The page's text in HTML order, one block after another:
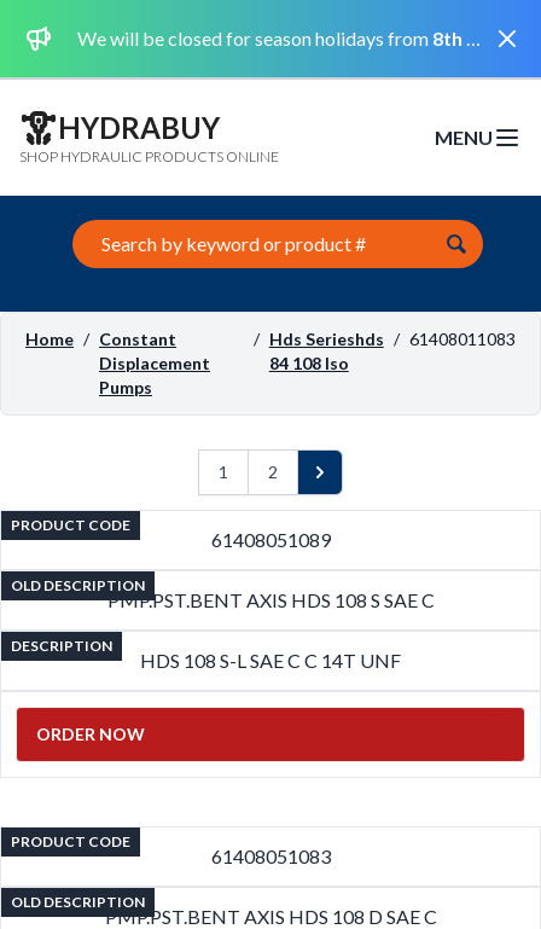
We will be closed for season holidays from 8th August 2026 to the 31st August 2026 included.
HYDRABUY
SHOP HYDRAULIC PRODUCTS ONLINE
MENU
Open
Search this site
Home / Constant
Displacement
Pumps
/ Hds Serieshds
84 108 Iso
/ 61408011083
1 2 Next
PRODUCT CODE
61408051089
OLD DESCRIPTION
PMP.PST.BENT AXIS HDS 108 S SAE C
DESCRIPTION
HDS 108 S-L SAE C C 14T UNF
ORDER NOW
PRODUCT CODE
61408051083
OLD DESCRIPTION
PMP.PST.BENT AXIS HDS 108 D SAE C